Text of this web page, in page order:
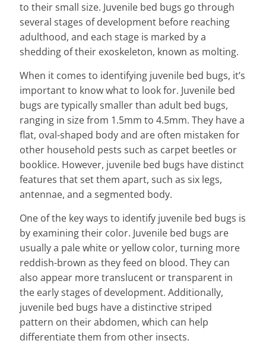
to their small size. Juvenile bed bugs go through
several stages of development before reaching
adulthood, and each stage is marked by a
shedding of their exoskeleton, known as molting.
When it comes to identifying juvenile bed bugs, it’s
important to know what to look for. Juvenile bed
bugs are typically smaller than adult bed bugs,
ranging in size from 1.5mm to 4.5mm. They have a
flat, oval-shaped body and are often mistaken for
other household pests such as carpet beetles or
booklice. However, juvenile bed bugs have distinct
features that set them apart, such as six legs,
antennae, and a segmented body.
One of the key ways to identify juvenile bed bugs is
by examining their color. Juvenile bed bugs are
usually a pale white or yellow color, turning more
reddish-brown as they feed on blood. They can
also appear more translucent or transparent in
the early stages of development. Additionally,
juvenile bed bugs have a distinctive striped
pattern on their abdomen, which can help
differentiate them from other insects.